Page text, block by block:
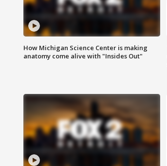
How Michigan Science Center is making
anatomy come alive with "Insides Out"